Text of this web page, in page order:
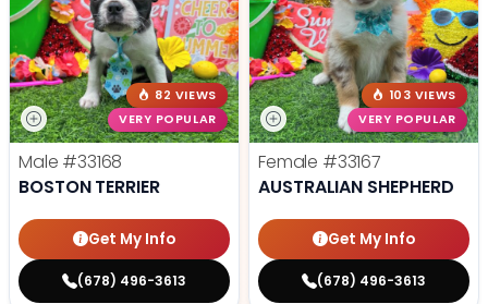
82 VIEWS
VERY POPULAR
Male #33168
BOSTON TERRIER
Get My Info
(678) 496-3613
103 VIEWS
VERY POPULAR
Female #33167
AUSTRALIAN SHEPHERD
Get My Info
(678) 496-3613